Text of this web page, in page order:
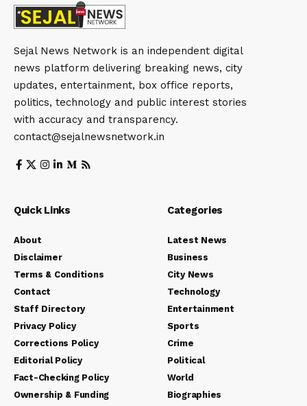
Sejal News Network is an independent digital
news platform delivering breaking news, city
updates, entertainment, box office reports,
politics, technology and public interest stories
with accuracy and transparency.
contact@sejalnewsnetwork.in
Quick Links
About
Disclaimer
Terms & Conditions
Contact
Staff Directory
Privacy Policy
Corrections Policy
Editorial Policy
Fact-Checking Policy
Ownership & Funding
Categories
Latest News
Business
City News
Technology
Entertainment
Sports
Crime
Political
World
Biographies